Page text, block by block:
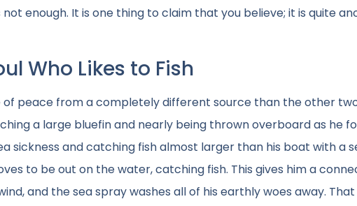
enough. It is one thing to claim that you believe; it is quite
Who Likes to Fish
of peace from a completely different source than the other
a large bluefin and nearly being thrown overboard as he
sickness and catching fish almost larger than his boat with a
to be out on the water, catching fish. This gives him a
and the sea spray washes all of his earthly woes away.